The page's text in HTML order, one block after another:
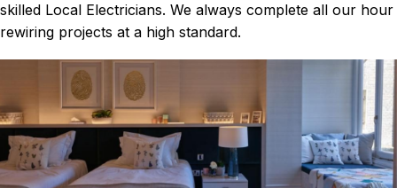
skilled Local Electricians. We always complete all our hour
rewiring projects at a high standard.